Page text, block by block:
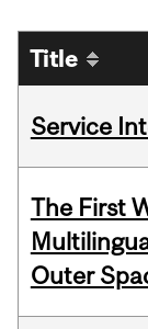
Title
Service
The First
Outer